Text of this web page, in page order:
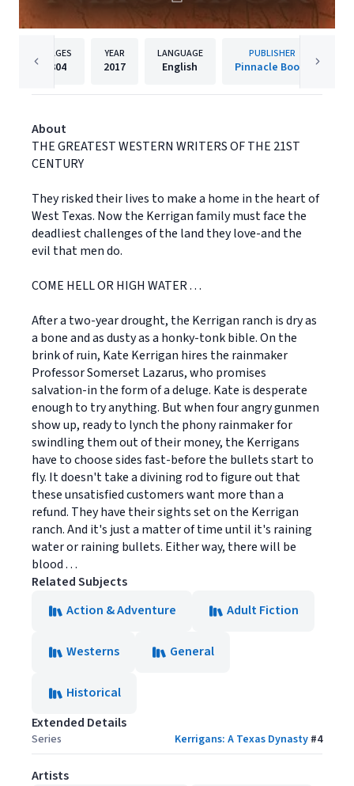
PAGES
304
YEAR
2017
LANGUAGE
English
PUBLISHER
Pinnacle Books
About
THE GREATEST WESTERN WRITERS OF THE 21ST
CENTURY
They risked their lives to make a home in the heart of
West Texas. Now the Kerrigan family must face the
deadliest challenges of the land they love-and the
evil that men do.
COME HELL OR HIGH WATER . . .
After a two-year drought, the Kerrigan ranch is dry as
a bone and as dusty as a honky-tonk bible. On the
brink of ruin, Kate Kerrigan hires the rainmaker
Professor Somerset Lazarus, who promises
salvation-in the form of a deluge. Kate is desperate
enough to try anything. But when four angry gunmen
show up, ready to lynch the phony rainmaker for
swindling them out of their money, the Kerrigans
have to choose sides fast-before the bullets start to
fly. It doesn't take a divining rod to figure out that
these unsatisfied customers want more than a
refund. They have their sights set on the Kerrigan
ranch. And it's just a matter of time until it's raining
water or raining bullets. Either way, there will be
blood . . .
Related Subjects
Action & Adventure
Adult Fiction
Westerns General
Historical
Extended Details
Series Kerrigans: A Texas Dynasty #4
Artists